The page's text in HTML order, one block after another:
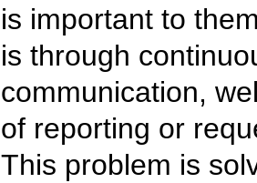
is important to
is through
communication,
of reporting or
This problem is